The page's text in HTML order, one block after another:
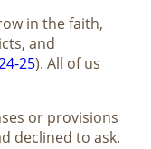
in the faith,
and
25). All of us
or provisions
declined to ask.